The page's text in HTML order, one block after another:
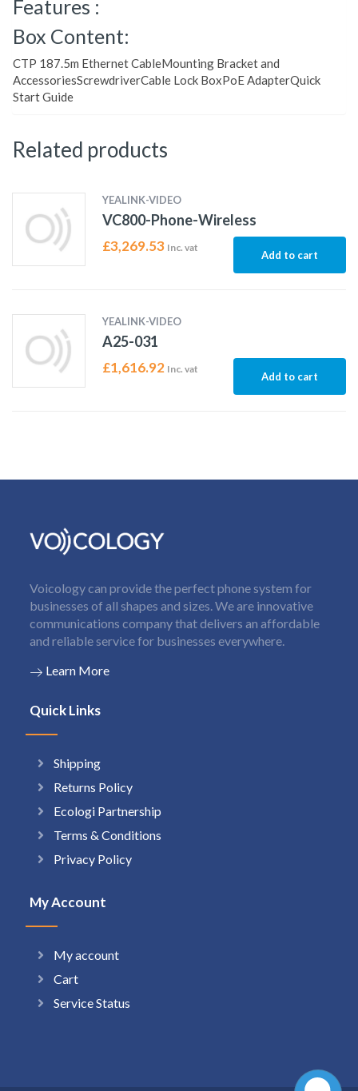
Features :
Box Content:
CTP 187.5m Ethernet CableMounting Bracket and
AccessoriesScrewdriverCable Lock BoxPoE AdapterQuick
Start Guide
Related products
YEALINK-VIDEO
VC800-Phone-Wireless
£3,269.53 Inc. vat
Add to cart
YEALINK-VIDEO
A25-031
£1,616.92 Inc. vat
Add to cart
Voicology can provide the perfect phone system for
businesses of all shapes and sizes. We are innovative
communications company that delivers an affordable
and reliable service for businesses everywhere.
Learn More
Quick Links
Shipping
Returns Policy
Ecologi Partnership
Terms & Conditions
Privacy Policy
My Account
My account
Cart
Service Status